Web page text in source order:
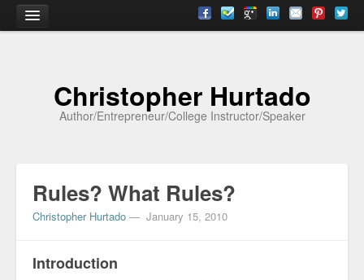
Contact
Articles
Christopher Hurtado
Author/Entrepreneur/College Instructor/Speaker
Rules? What Rules?
Christopher Hurtado — January 15, 2010
Introduction